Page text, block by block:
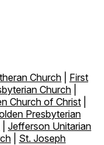
Church
First
Church
Church of Christ
Presbyterian
Jefferson Unitarian
St. Joseph